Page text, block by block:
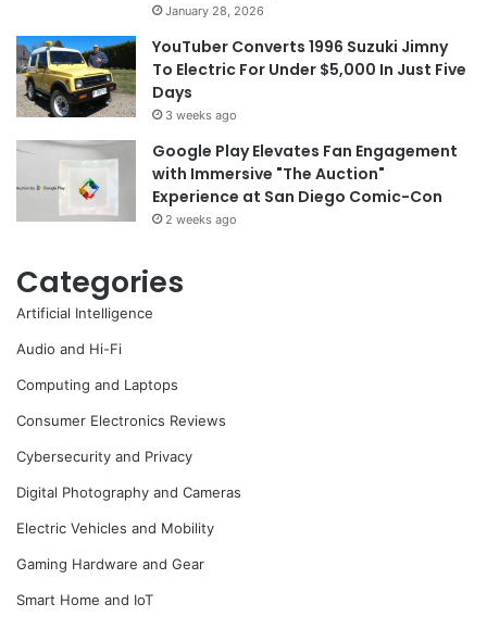
January 28, 2026
YouTuber Converts 1996 Suzuki Jimny
To Electric For Under $5,000 In Just Five
Days
3 weeks ago
Google Play Elevates Fan Engagement
with Immersive "The Auction"
Experience at San Diego Comic-Con
2 weeks ago
Categories
Artificial Intelligence
Audio and Hi-Fi
Computing and Laptops
Consumer Electronics Reviews
Cybersecurity and Privacy
Digital Photography and Cameras
Electric Vehicles and Mobility
Gaming Hardware and Gear
Smart Home and IoT